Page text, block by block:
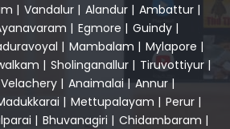
| Vandalur | Alandur | Ambattur |
| Egmore | Guindy |
| Mambalam | Mylapore |
| Sholinganallur| Tiruvottiyur|
Velachery| Anaimalai| Annur|
| Mettupalayam | Perur|
| Bhuvanagiri | Chidambaram |